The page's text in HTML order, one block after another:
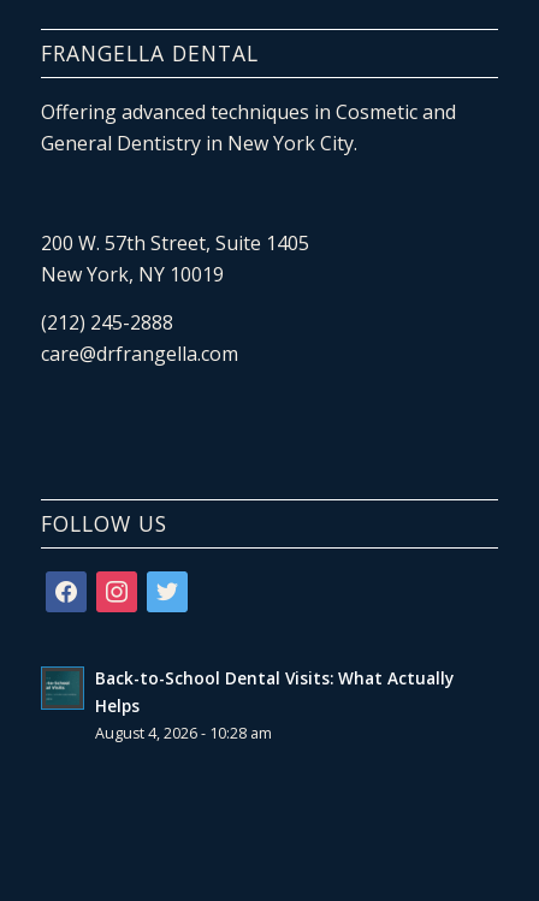
FRANGELLA DENTAL
Offering advanced techniques in Cosmetic and
General Dentistry in New York City.
200 W. 57th Street, Suite 1405
New York, NY 10019
(212) 245-2888
care@drfrangella.com
FOLLOW US
facebookinstagram
twitter
Back-to-School Dental Visits: What Actually
Helps
August 4, 2026 - 10:28 am